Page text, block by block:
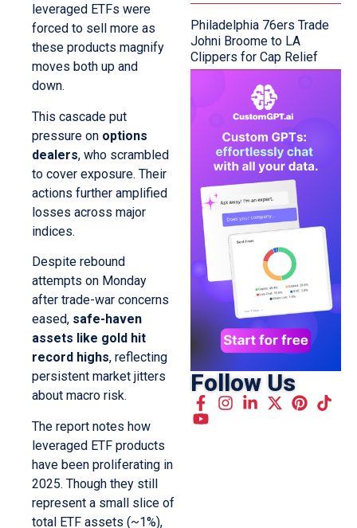
leveraged ETFs were
forced to sell more as
these products magnify
moves both up and
down.
This cascade put
pressure on options
dealers, who scrambled
to cover exposure. Their
actions further amplified
losses across major
indices.
Despite rebound
attempts on Monday
after trade-war concerns
eased, safe-haven
assets like gold hit
record highs, reflecting
persistent market jitters
about macro risk.
The report notes how
leveraged ETF products
have been proliferating in
2025. Though they still
represent a small slice of
total ETF assets (~1%),
Philadelphia 76ers Trade
Johni Broome to LA
Clippers for Cap Relief
Follow Us